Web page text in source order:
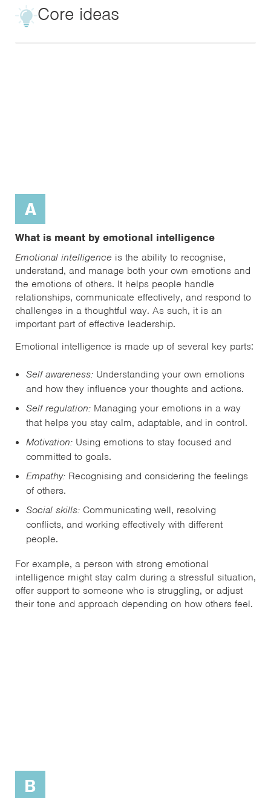
Core ideas
A
What is meant by emotional intelligence
Emotional intelligence is the ability to recognise,
understand, and manage both your own emotions and
the emotions of others. It helps people handle
relationships, communicate effectively, and respond to
challenges in a thoughtful way. As such, it is an
important part of effective leadership.
Emotional intelligence is made up of several key parts:
Self awareness: Understanding your own emotions
and how they influence your thoughts and actions.
Self regulation: Managing your emotions in a way
that helps you stay calm, adaptable, and in control.
Motivation: Using emotions to stay focused and
committed to goals.
Empathy: Recognising and considering the feelings
of others.
Social skills: Communicating well, resolving
conflicts, and working effectively with different
people.
For example, a person with strong emotional
intelligence might stay calm during a stressful situation,
offer support to someone who is struggling, or adjust
their tone and approach depending on how others feel.
B